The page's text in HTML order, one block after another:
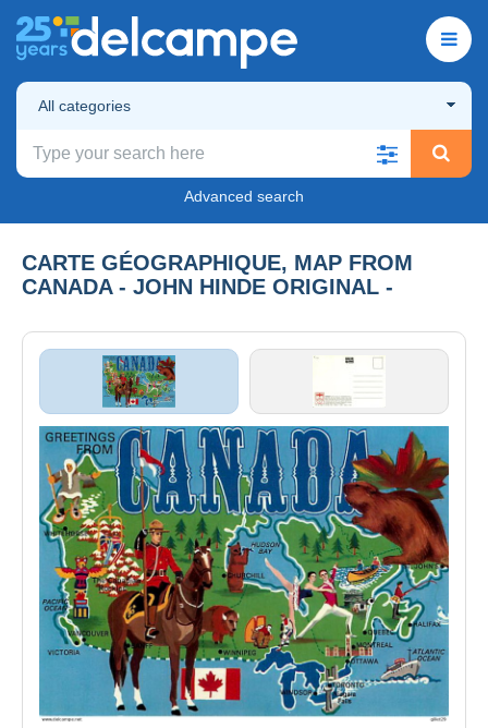
All categories
Advanced search
CARTE GÉOGRAPHIQUE, MAP FROM
CANADA - JOHN HINDE ORIGINAL -